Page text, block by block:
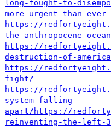
long-fought-to-
more-urgent-than-ever-
https://
the-anthropocene-
https://
destruction-of-
https://
fight/
https://
system-falling-
apart/ https://
reinventing-the-left-